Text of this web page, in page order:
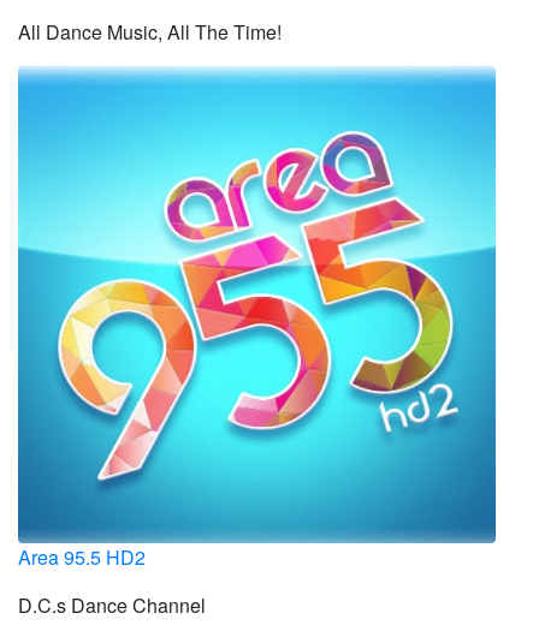
All Dance Music, All The Time!
Area 95.5 HD2
D.C.s Dance Channel